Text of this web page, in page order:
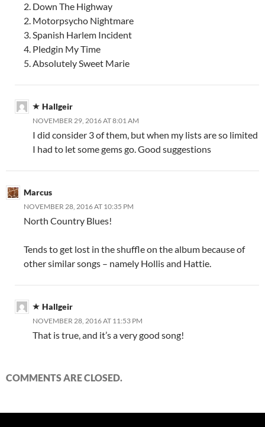
2. Down The Highway
2. Motorpsycho Nightmare
3. Spanish Harlem Incident
4. Pledgin My Time
5. Absolutely Sweet Marie
Hallgeir
NOVEMBER 29, 2016 AT 8:01 AM
I did consider 3 of them, but when my lists are so limited
I had to let some gems go. Good suggestions
Marcus
NOVEMBER 28, 2016 AT 10:35 PM
North Country Blues!
Tends to get lost in the shuffle on the album because of
other similar songs – namely Hollis and Hattie.
Hallgeir
NOVEMBER 28, 2016 AT 11:53 PM
That is true, and it’s a very good song!
COMMENTS ARE CLOSED.